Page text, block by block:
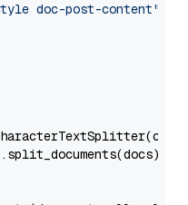
doc-post-content"